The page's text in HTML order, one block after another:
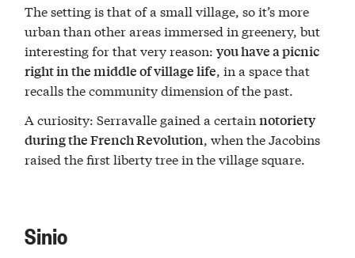
The setting is that of a small village, so it’s more
urban than other areas immersed in greenery, but
interesting for that very reason:you have a picnic
right in the middle of village life, in a space that
recalls the community dimension of the past.
A curiosity: Serravalle gained a certainnotoriety
during the French Revolution, when the Jacobins
raised the first liberty tree in the village square.
Sinio